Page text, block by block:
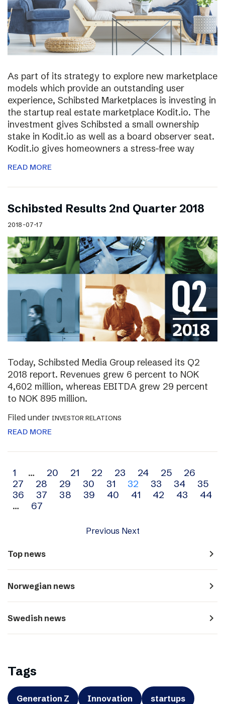
As part of its strategy to explore new marketplace
models which provide an outstanding user
experience, Schibsted Marketplaces is investing in
the startup real estate marketplace Kodit.io. The
investment gives Schibsted a small ownership
stake in Kodit.io as well as a board observer seat.
Kodit.io gives homeowners a stress-free way
READ MORE
Schibsted Results 2nd Quarter 2018
2018-07-17
Today, Schibsted Media Group released its Q2
2018 report. Revenues grew 6 percent to NOK
4,602 million, whereas EBITDA grew 29 percent
to NOK 895 million.
Filed under INVESTOR RELATIONS
READ MORE
Archive
navigation
1 … 20 21 22 23 24 25
26
27
28 29 30 31 32 33 34
35
36
37 38 39 40 41 42 43
44
…
67
Previous Next
Top news navigate_next
Norwegian news navigate_next
Swedish news navigate_next
Tags
Generation Z Innovation startups